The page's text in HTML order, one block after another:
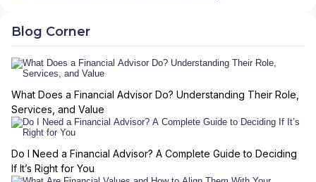
Blog Corner
What Does a Financial Advisor Do? Understanding Their Role,
Services, and Value
Do I Need a Financial Advisor? A Complete Guide to Deciding
If It’s Right for You